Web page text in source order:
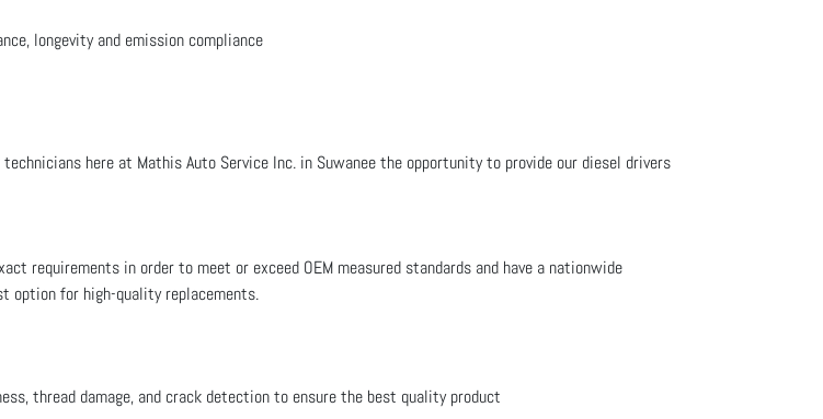
longevity and emission compliance
here at Mathis Auto Service Inc. in Suwanee the opportunity to provide our diesel drivers
requirements in order to meet or exceed OEM measured standards and have a nationwide
option for high-quality replacements.
thread damage, and crack detection to ensure the best quality product